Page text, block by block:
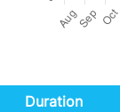
Duration